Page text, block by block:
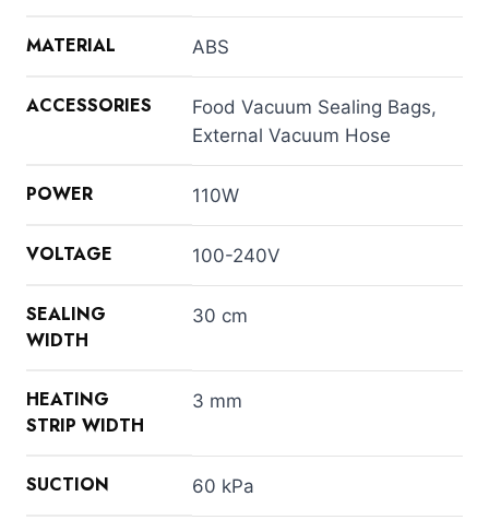
MATERIAL ABS
ACCESSORIES
Food Vacuum Sealing Bags,
External Vacuum Hose
POWER 110W
VOLTAGE 100-240V
SEALING
WIDTH
30 cm
HEATING
STRIP WIDTH
3 mm
SUCTION 60 kPa